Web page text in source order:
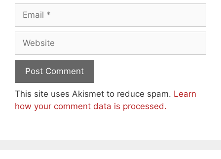
Email
Website
This site uses Akismet to reduce spam. Learn
how your comment data is processed.